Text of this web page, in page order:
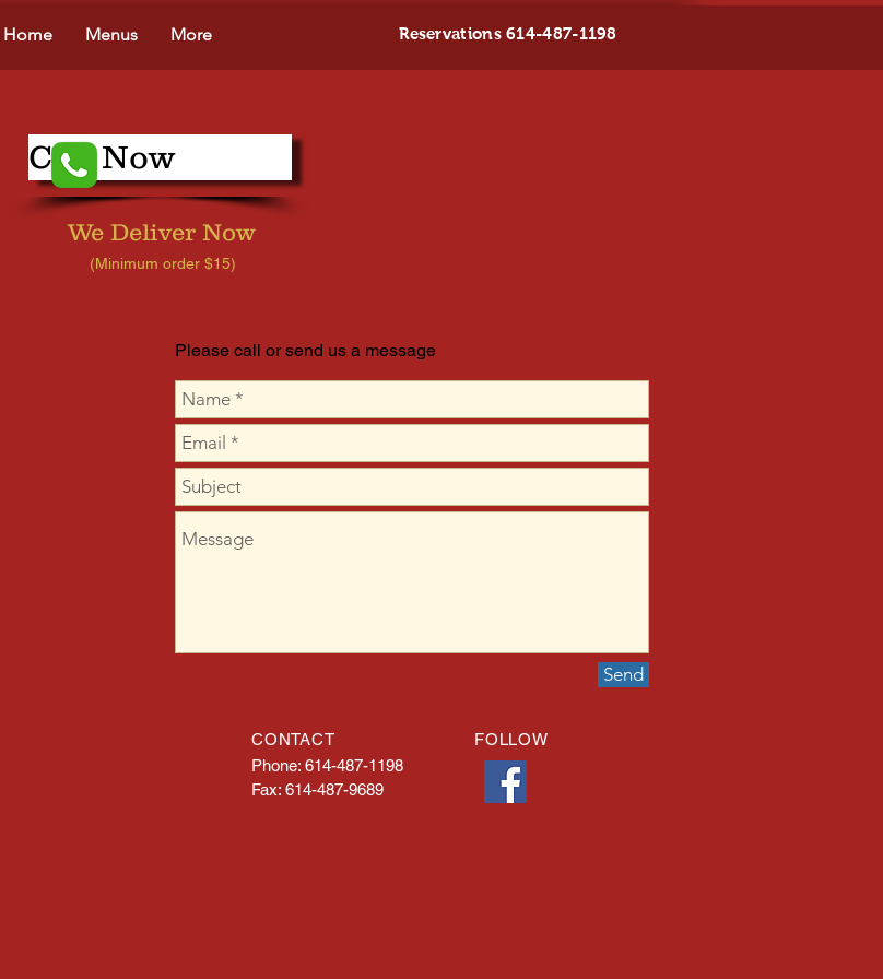
Home Menus More Reservations 614-487-1198
Call Now
We Deliver Now
(Minimum order $15)
Please call or send us a message
Send
CONTACT
Phone: 614-487-1198
Fax: 614-487-9689
FOLLOW